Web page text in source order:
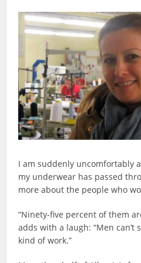
I am suddenly uncomfortably
my underwear has passed
more about the people who
“Ninety-five percent of them
adds with a laugh: “Men can’t
kind of work.”